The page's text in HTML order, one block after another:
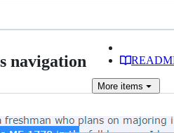
navigation
More items